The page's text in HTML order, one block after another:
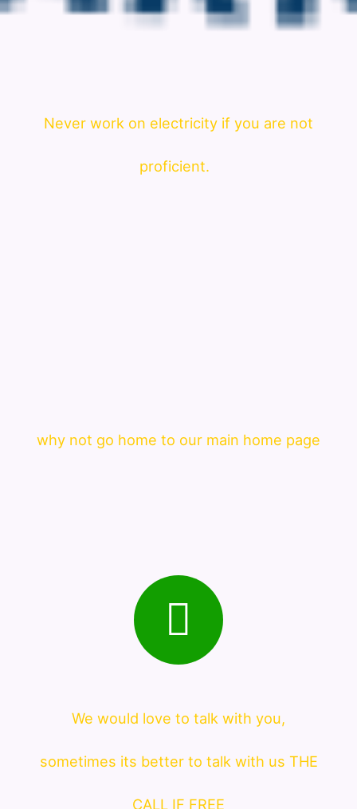
Never work on electricity if you are not
proficient.
why not go home to our main home page
We would love to talk with you,
sometimes its better to talk with us THE
CALL IF FREE